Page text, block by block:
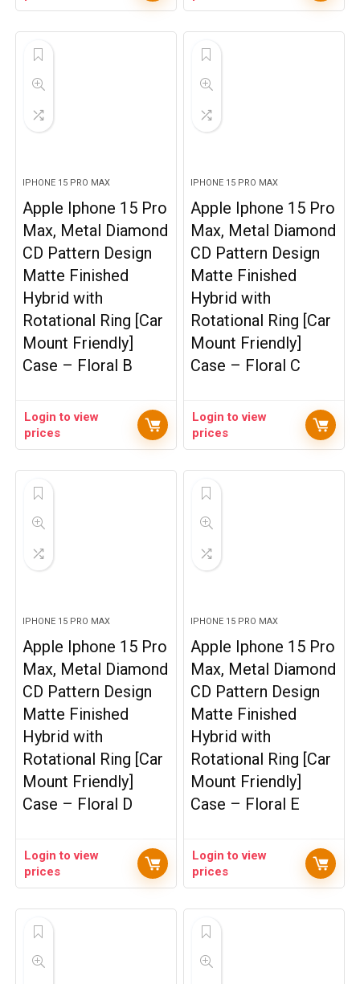
IPHONE 15 PRO MAX
Apple Iphone 15 Pro
Max, Metal Diamond
CD Pattern Design
Matte Finished
Hybrid with
Rotational Ring [Car
Mount Friendly]
Case – Floral B
Login to view
prices
IPHONE 15 PRO MAX
Apple Iphone 15 Pro
Max, Metal Diamond
CD Pattern Design
Matte Finished
Hybrid with
Rotational Ring [Car
Mount Friendly]
Case – Floral C
Login to view
prices
IPHONE 15 PRO MAX
Apple Iphone 15 Pro
Max, Metal Diamond
CD Pattern Design
Matte Finished
Hybrid with
Rotational Ring [Car
Mount Friendly]
Case – Floral D
Login to view
prices
IPHONE 15 PRO MAX
Apple Iphone 15 Pro
Max, Metal Diamond
CD Pattern Design
Matte Finished
Hybrid with
Rotational Ring [Car
Mount Friendly]
Case – Floral E
Login to view
prices